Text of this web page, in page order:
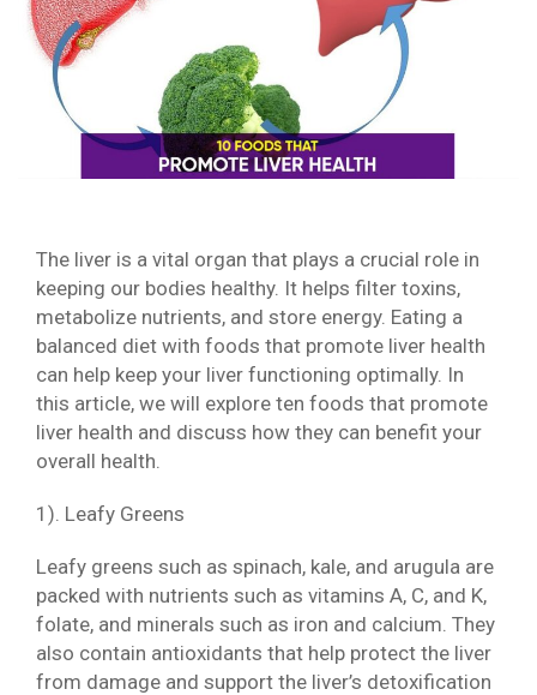
The liver is a vital organ that plays a crucial role in
keeping our bodies healthy. It helps filter toxins,
metabolize nutrients, and store energy. Eating a
balanced diet with foods that promote liver health
can help keep your liver functioning optimally. In
this article, we will explore ten foods that promote
liver health and discuss how they can benefit your
overall health.
1). Leafy Greens
Leafy greens such as spinach, kale, and arugula are
packed with nutrients such as vitamins A, C, and K,
folate, and minerals such as iron and calcium. They
also contain antioxidants that help protect the liver
from damage and support the liver’s detoxification